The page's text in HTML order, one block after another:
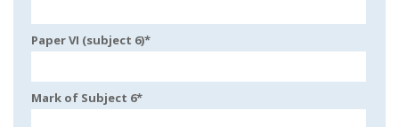
Paper VI (subject 6)*
Mark of Subject 6*